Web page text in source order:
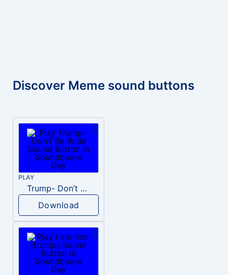
Discover Meme sound buttons
PLAY
Trump- Don’t Be Rude
Download